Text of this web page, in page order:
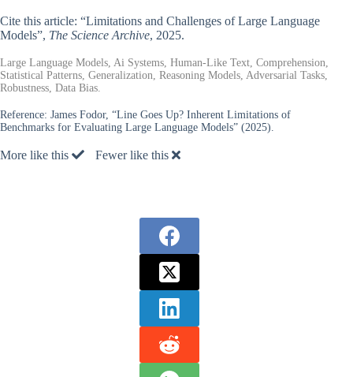
Cite this article: “Limitations and Challenges of Large Language
Models”, The Science Archive, 2025.
Large Language Models, Ai Systems, Human-Like Text, Comprehension,
Statistical Patterns, Generalization, Reasoning Models, Adversarial Tasks,
Robustness, Data Bias.
Reference: James Fodor, “Line Goes Up? Inherent Limitations of
Benchmarks for Evaluating Large Language Models” (2025).
More like this Fewer like this